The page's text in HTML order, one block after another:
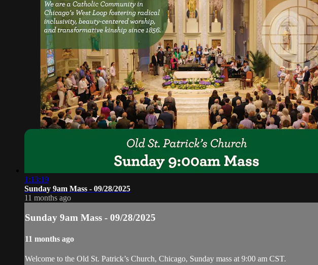
1:13:19
Sunday 9am Mass - 09/28/2025
11 months ago
Sunday 9am Mass - 09/28/2025
11 months ago
Welcome to the Old St. Patrick’s Church, Chicago, Sunday mass at 9:00 am CST.